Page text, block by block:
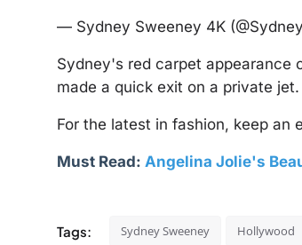
— Sydney Sweeney 4K
Sydney's red carpet appearance
made a quick exit on a private jet.
For the latest in fashion, keep an
Must Read: Angelina Jolie's
Tags: Sydney Sweeney Hollywood